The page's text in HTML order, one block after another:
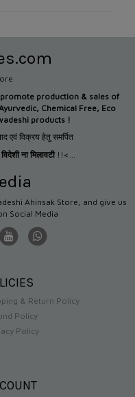
production & sales of
Chemical Free, Eco
products !
एवं विक्रय हेतु समर्पित
ना मिलावटी !!<...
Ahinsak Store, and give us
Social Media
& Return Policy
Policy
Policy